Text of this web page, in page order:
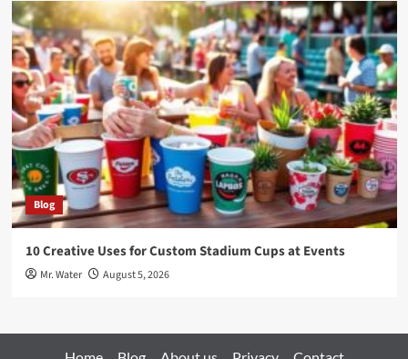
Blog
10 Creative Uses for Custom Stadium Cups at Events
Mr. Water August 5, 2026